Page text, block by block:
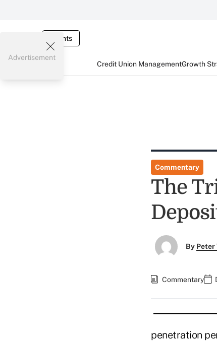
Events
Credit Union ManagementGrowth
Advertisement
Commentary
The
By Peter
Commentary
penetration